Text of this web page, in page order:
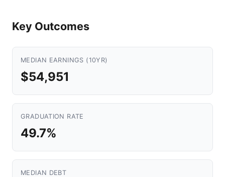
Key Outcomes
MEDIAN EARNINGS (10YR)
$54,951
GRADUATION RATE
49.7%
MEDIAN DEBT